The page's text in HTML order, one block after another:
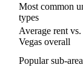
Most common
types
Average rent
Vegas overall
Popular sub-